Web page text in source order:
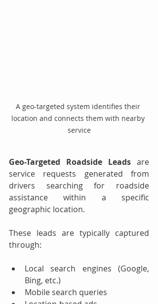
A geo-targeted system identifies their
location and connects them with nearby
service
Geo-Targeted Roadside Leads are
service requests generated from
drivers searching for roadside
assistance within a specific
geographic location.
These leads are typically captured
through:
Local search engines (Google,
Bing, etc.)
Mobile search queries